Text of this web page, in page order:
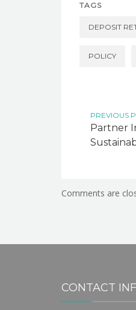
TAGS
DEPOSIT
POLICY
PREVIOUS
Partner
Comments are
CONTACT